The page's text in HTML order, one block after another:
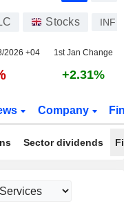
Stocks INF
2026 +04 1st Jan Change
+2.31%
Company
Sector dividends